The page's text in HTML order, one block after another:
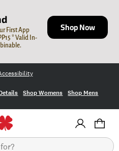
First App
* Valid In-
Shop Now
Shop Womens Shop Mens